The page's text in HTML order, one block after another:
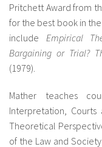
Pritchett Award from
for the best book in
include Empirical
Bargaining or Trial?
(1979).
Mather teaches
Interpretation,
Theoretical
of the Law and